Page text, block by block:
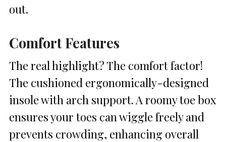
out.
Comfort Features
The real highlight? The comfort factor!
The cushioned ergonomically-designed
insole with arch support. A roomy toe box
ensures your toes can wiggle freely and
prevents crowding, enhancing overall